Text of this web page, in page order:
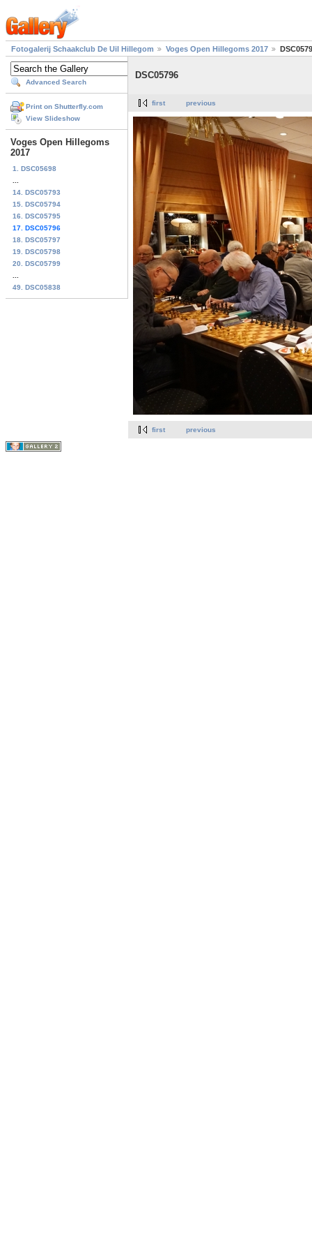
Fotogalerij Schaakclub De Uil Hillegom Voges Open Hillegoms 2017
Advanced Search
Print on Shutterfly.com
View Slideshow
Voges Open Hillegoms
2017
1. DSC05698
14. DSC05793
15. DSC05794
16. DSC05795
17. DSC05796
18. DSC05797
19. DSC05798
20. DSC05799
49. DSC05838
DSC05796
first previous
first previous